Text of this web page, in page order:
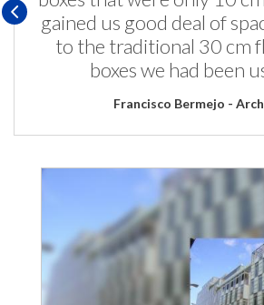
gained us good deal of
to the traditional 30 cm
boxes we had been
Francisco Bermejo -